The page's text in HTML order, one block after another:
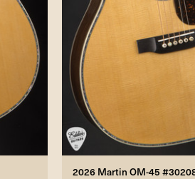
2026 Martin OM-45